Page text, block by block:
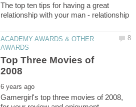
The top ten tips for having a great
relationship with your man - relationship
ACADEMY AWARDS & OTHER
Top Three Movies of
Gamergirl's top three movies of 2008,